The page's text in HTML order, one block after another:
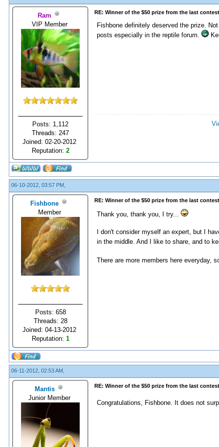
Ram
VIP Member
Posts: 1,112
Threads: 247
Joined: 02-20-2012
Reputation: 2
RE: Winner of the $50 prize from the last contest
Fishbone definitely deserved the prize.
posts especially in the reptile forum.
06-10-2012, 03:57 PM,
Fishbone
Member
Posts: 658
Threads: 28
Joined: 04-13-2012
Reputation: 1
RE: Winner of the $50 prize from the last contest
Thank you, thank you, I try...
I don't consider myself an expert, but I
in the middle. And I like to share, and to
There are more members here everyday,
06-11-2012, 02:53 AM,
Mantis
Junior Member
RE: Winner of the $50 prize from the last contest
Congratulations, Fishbone. It does not